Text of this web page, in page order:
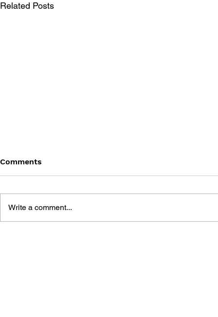
Related Posts
Comments
Write a comment...